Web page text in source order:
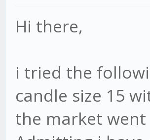
Hi there,
i tried the
candle size 15
the market went